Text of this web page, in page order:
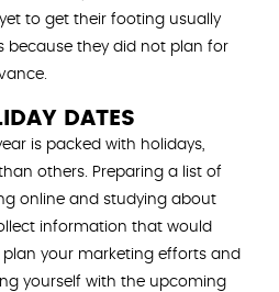
to get their footing usually
because they did not plan for
DATES
is packed with holidays,
others. Preparing a list of
online and studying about
information that would
plan your marketing efforts and
yourself with the upcoming